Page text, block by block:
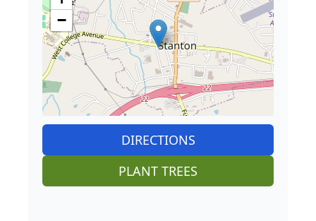
−
DIRECTIONS
PLANT TREES